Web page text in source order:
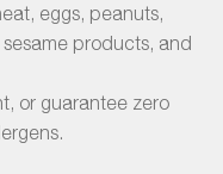
eggs, peanuts,
products, and
or guarantee zero